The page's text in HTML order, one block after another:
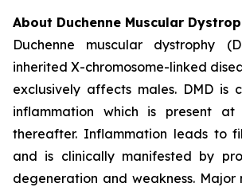
About Duchenne Muscular
Duchenne muscular dystrophy
inherited X-chromosome-linked
exclusively affects males. DMD is
inflammation which is present
thereafter. Inflammation leads to
and is clinically manifested by
degeneration and weakness. Major